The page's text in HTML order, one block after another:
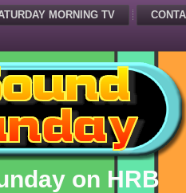
MORNING TV
on HRB